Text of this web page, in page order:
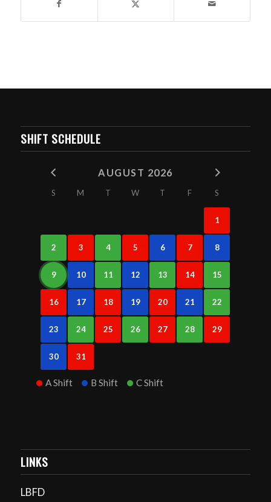
SHIFT SCHEDULE
AUGUST 2026
S M T W T F S
1
2 3 4 5 6 7 8
9 10 11 12 13 14 15
16 17 18 19 20 21 22
23 24 25 26 27 28 29
30 31
A Shift B Shift C Shift
LINKS
LBFD